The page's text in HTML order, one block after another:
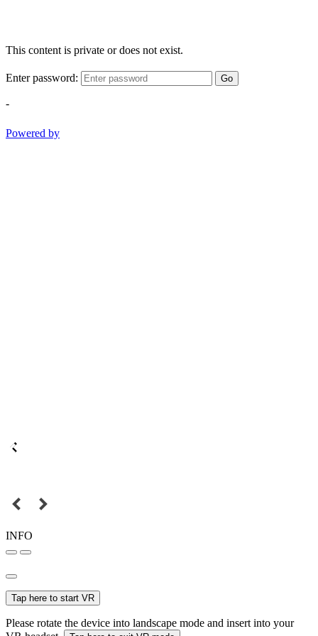
This content is private or does not exist.
Enter password: Go
-
Powered by
INFO
Tap here to start VR
Please rotate the device into landscape mode and insert into your